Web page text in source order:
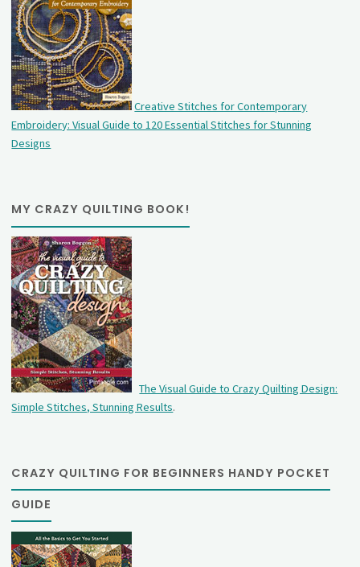
Creative Stitches for Contemporary
Embroidery: Visual Guide to 120 Essential Stitches for Stunning
Designs
MY CRAZY QUILTING BOOK!
The Visual Guide to Crazy Quilting Design:
Simple Stitches, Stunning Results.
CRAZY QUILTING FOR BEGINNERS HANDY POCKET
GUIDE